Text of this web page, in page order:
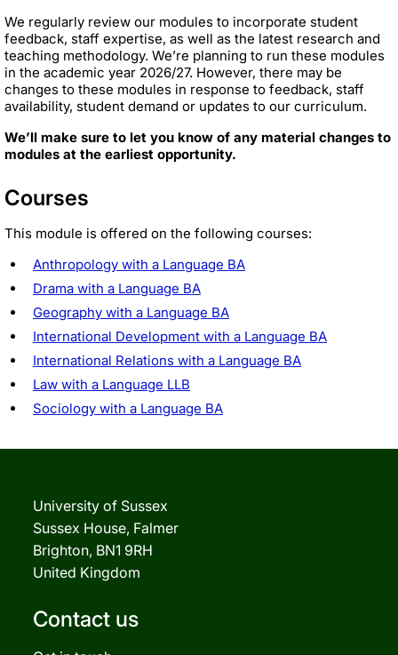
We regularly review our modules to incorporate student
feedback, staff expertise, as well as the latest research and
teaching methodology. We’re planning to run these modules
in the academic year 2026/27. However, there may be
changes to these modules in response to feedback, staff
availability, student demand or updates to our curriculum.
We’ll make sure to let you know of any material changes to
modules at the earliest opportunity.
Courses
This module is offered on the following courses:
Anthropology with a Language BA
Drama with a Language BA
Geography with a Language BA
International Development with a Language BA
International Relations with a Language BA
Law with a Language LLB
Sociology with a Language BA
University of Sussex
Sussex House, Falmer
Brighton, BN1 9RH
United Kingdom
Contact us